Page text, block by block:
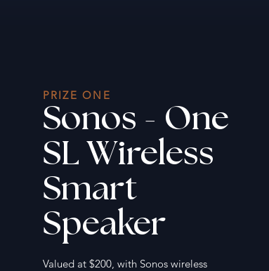
PRIZE ONE
Sonos - One
SL Wireless
Smart
Speaker
Valued at $200, with Sonos wireless